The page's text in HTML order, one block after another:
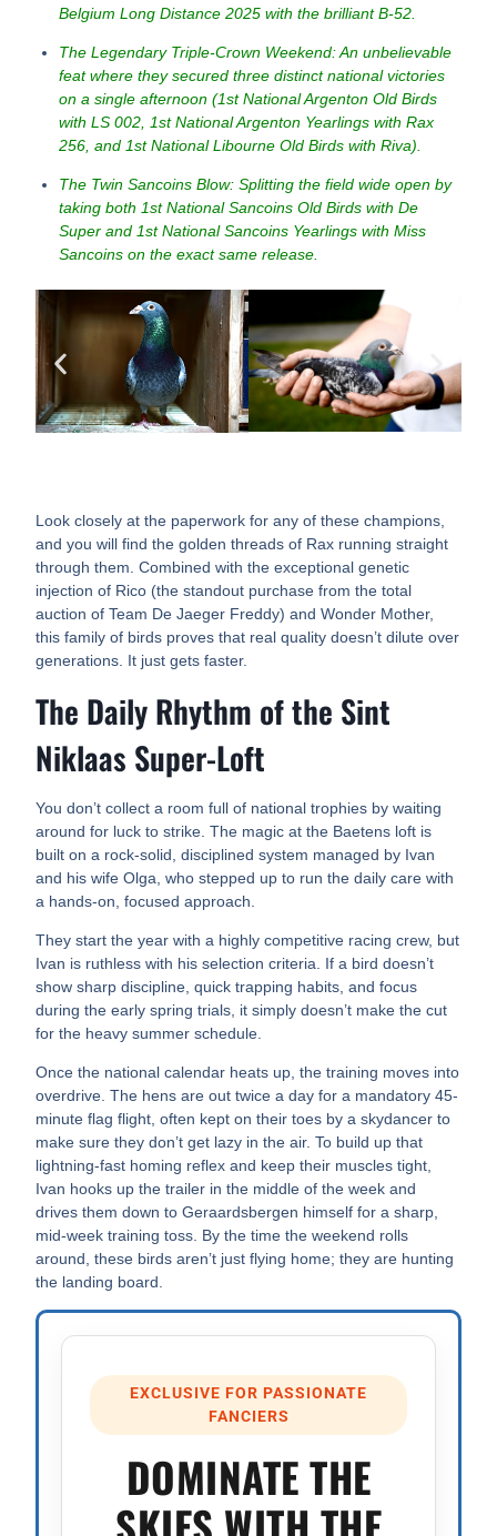
Belgium Long Distance 2025 with the brilliant B-52.
The Legendary Triple-Crown Weekend: An unbelievable
feat where they secured three distinct national victories
on a single afternoon (1st National Argenton Old Birds
with LS 002, 1st National Argenton Yearlings with Rax
256, and 1st National Libourne Old Birds with Riva).
The Twin Sancoins Blow: Splitting the field wide open by
taking both 1st National Sancoins Old Birds with De
Super and 1st National Sancoins Yearlings with Miss
Sancoins on the exact same release.
Look closely at the paperwork for any of these champions,
and you will find the golden threads of Rax running straight
through them. Combined with the exceptional genetic
injection of Rico (the standout purchase from the total
auction of Team De Jaeger Freddy) and Wonder Mother,
this family of birds proves that real quality doesn’t dilute over
generations. It just gets faster.
The Daily Rhythm of the Sint
Niklaas Super-Loft
You don’t collect a room full of national trophies by waiting
around for luck to strike. The magic at the Baetens loft is
built on a rock-solid, disciplined system managed by Ivan
and his wife Olga, who stepped up to run the daily care with
a hands-on, focused approach.
They start the year with a highly competitive racing crew, but
Ivan is ruthless with his selection criteria. If a bird doesn’t
show sharp discipline, quick trapping habits, and focus
during the early spring trials, it simply doesn’t make the cut
for the heavy summer schedule.
Once the national calendar heats up, the training moves into
overdrive. The hens are out twice a day for a mandatory 45-
minute flag flight, often kept on their toes by a skydancer to
make sure they don’t get lazy in the air. To build up that
lightning-fast homing reflex and keep their muscles tight,
Ivan hooks up the trailer in the middle of the week and
drives them down to Geraardsbergen himself for a sharp,
mid-week training toss. By the time the weekend rolls
around, these birds aren’t just flying home; they are hunting
the landing board.
EXCLUSIVE FOR PASSIONATE
FANCIERS
DOMINATE THE